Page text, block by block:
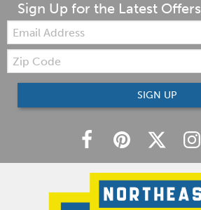
Sign Up for the Latest Offers
Email:
Zip
Code
SIGN UP